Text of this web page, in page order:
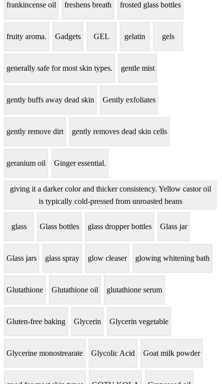
frankincense oil freshens breath frosted glass bottles
fruity aroma. Gadgets GEL gelatin gels
generally safe for most skin types. gentle mist
gently buffs away dead skin Gently exfoliates
gently remove dirt gently removes dead skin cells
geranium oil Ginger essential.
giving it a darker color and thicker consistency. Yellow castor oil
is typically cold-pressed from unroasted beans
glass Glass bottles glass dropper bottles Glass jar
Glass jars glass spray glow cleaser glowing whitening bath
Glutathione Glutathione oil glutathione serum
Gluten-free baking Glycerin Glycerin vegetable
Glycerine monostrearate Glycolic Acid Goat milk powder